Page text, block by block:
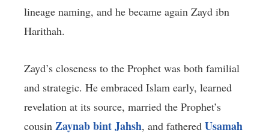
lineage naming, and he became again Zayd ibn
Harithah.
Zayd’s closeness to the Prophet was both familial
and strategic. He embraced Islam early, learned
revelation at its source, married the Prophet’s
cousin Zaynab bint Jahsh, and fathered Usamah